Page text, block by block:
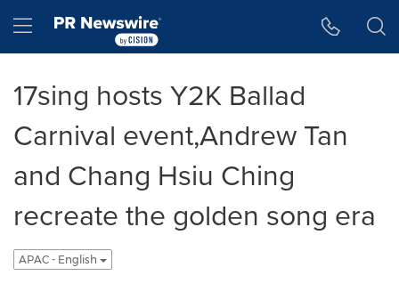
Hamburger menu
17sing hosts Y2K Ballad
Carnival event,Andrew Tan
and Chang Hsiu Ching
recreate the golden song era
APAC - English